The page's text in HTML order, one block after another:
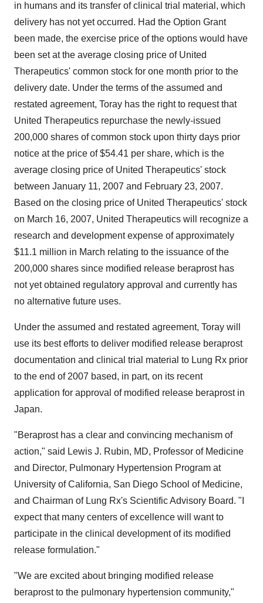
in humans and its transfer of clinical trial material, which
delivery has not yet occurred. Had the Option Grant
been made, the exercise price of the options would have
been set at the average closing price of United
Therapeutics' common stock for one month prior to the
delivery date. Under the terms of the assumed and
restated agreement, Toray has the right to request that
United Therapeutics repurchase the newly-issued
200,000 shares of common stock upon thirty days prior
notice at the price of $54.41 per share, which is the
average closing price of United Therapeutics' stock
between January 11, 2007 and February 23, 2007.
Based on the closing price of United Therapeutics' stock
on March 16, 2007, United Therapeutics will recognize a
research and development expense of approximately
$11.1 million in March relating to the issuance of the
200,000 shares since modified release beraprost has
not yet obtained regulatory approval and currently has
no alternative future uses.
Under the assumed and restated agreement, Toray will
use its best efforts to deliver modified release beraprost
documentation and clinical trial material to Lung Rx prior
to the end of 2007 based, in part, on its recent
application for approval of modified release beraprost in
Japan.
"Beraprost has a clear and convincing mechanism of
action," said Lewis J. Rubin, MD, Professor of Medicine
and Director, Pulmonary Hypertension Program at
University of California, San Diego School of Medicine,
and Chairman of Lung Rx's Scientific Advisory Board. "I
expect that many centers of excellence will want to
participate in the clinical development of its modified
release formulation."
"We are excited about bringing modified release
beraprost to the pulmonary hypertension community,"